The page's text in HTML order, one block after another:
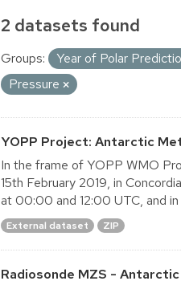
2 datasets found
Groups: Year of Polar
Pressure
YOPP Project: Antarctic
In the frame of YOPP WMO
15th February 2019, in
at 00:00 and 12:00 UTC, and
External dataset ZIP
Radiosonde MZS -